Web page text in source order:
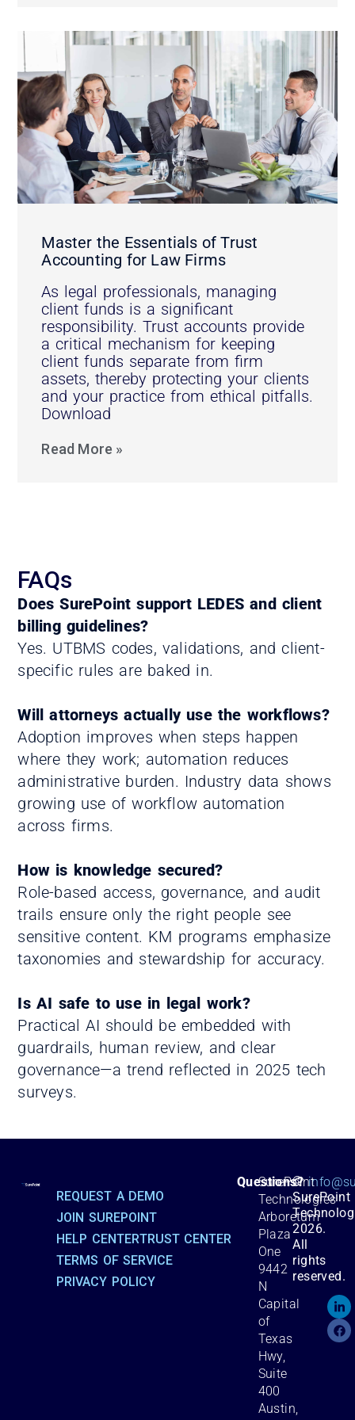
Master the Essentials of Trust
Accounting for Law Firms
As legal professionals, managing
client funds is a significant
responsibility. Trust accounts provide
a critical mechanism for keeping
client funds separate from firm
assets, thereby protecting your clients
and your practice from ethical pitfalls.
Download
Read More »
FAQs
Does SurePoint support LEDES and client
billing guidelines?
Yes. UTBMS codes, validations, and client-
specific rules are baked in.
Will attorneys actually use the workflows?
Adoption improves when steps happen
where they work; automation reduces
administrative burden. Industry data shows
growing use of workflow automation
across firms.
How is knowledge secured?
Role-based access, governance, and audit
trails ensure only the right people see
sensitive content. KM programs emphasize
taxonomies and stewardship for accuracy.
Is AI safe to use in legal work?
Practical AI should be embedded with
guardrails, human review, and clear
governance—a trend reflected in 2025 tech
surveys.
REQUEST A DEMO
JOIN SUREPOINT
HELP CENTERTRUST CENTER
TERMS OF SERVICE
PRIVACY POLICY
Questions?
SurePoint
Technologies
Arboretum
Plaza
One
9442
N
Capital
of
Texas
Hwy,
Suite
400
Austin,
©
SurePoint
2026.
All
rights
reserved.